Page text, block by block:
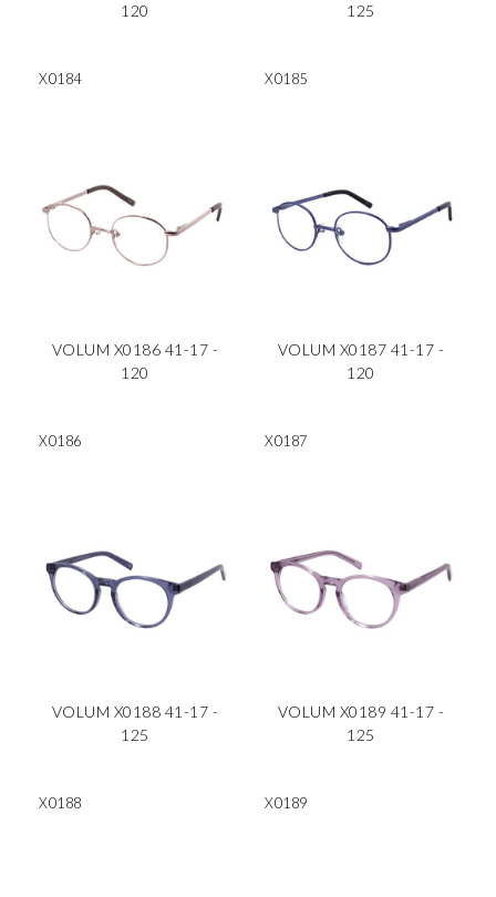
120
X0184
125
X0185
VOLUM X0186 41-17 -
120
X0186
VOLUM X0187 41-17 -
120
X0187
VOLUM X0188 41-17 -
125
X0188
VOLUM X0189 41-17 -
125
X0189